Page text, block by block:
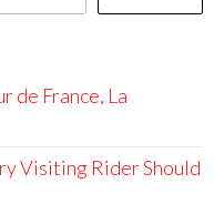
de France, La
Visiting Rider Should